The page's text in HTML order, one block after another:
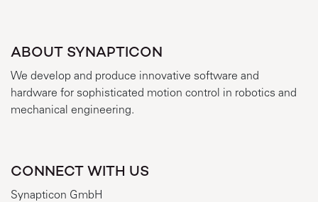
ABOUT SYNAPTICON
We develop and produce innovative software and
hardware for sophisticated motion control in robotics and
mechanical engineering.
CONNECT WITH US
Synapticon GmbH